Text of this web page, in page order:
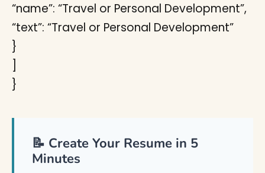
“name”: “Travel or Personal Development”,
“text”: “Travel or Personal Development”
}
}
📝 Create Your Resume in 5
Minutes